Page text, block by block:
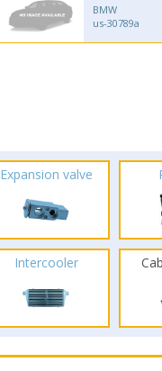
BMW
us-30789a
Expansion valve
Intercooler